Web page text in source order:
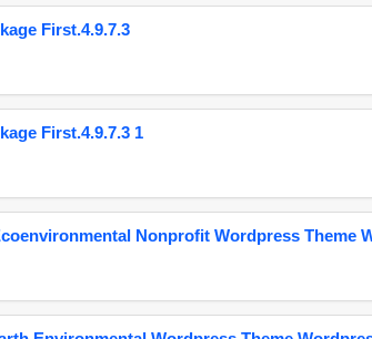
First.4.9.7.3
First.4.9.7.3 1
Nonprofit Wordpress Theme